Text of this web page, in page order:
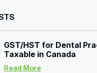
GST/HST for Dental
Taxable in Canada
Read More